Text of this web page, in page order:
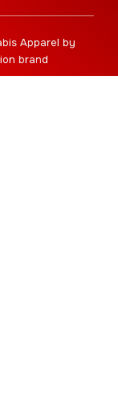
Apparel by
brand